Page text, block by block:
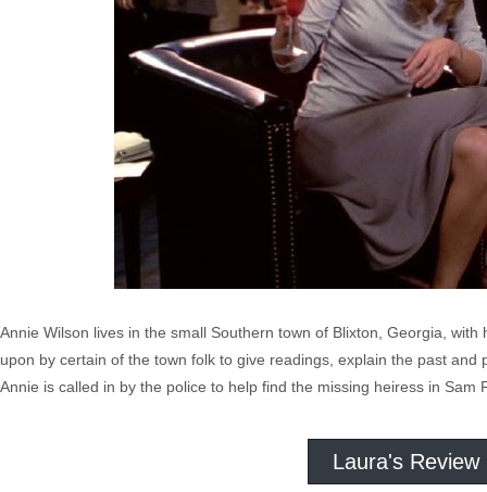
Annie Wilson lives in the small Southern town of Blixton, Georgia,
upon by certain of the town folk to give readings, explain the past
Annie is called in by the police to help find the missing heiress in Sam
Laura's Review